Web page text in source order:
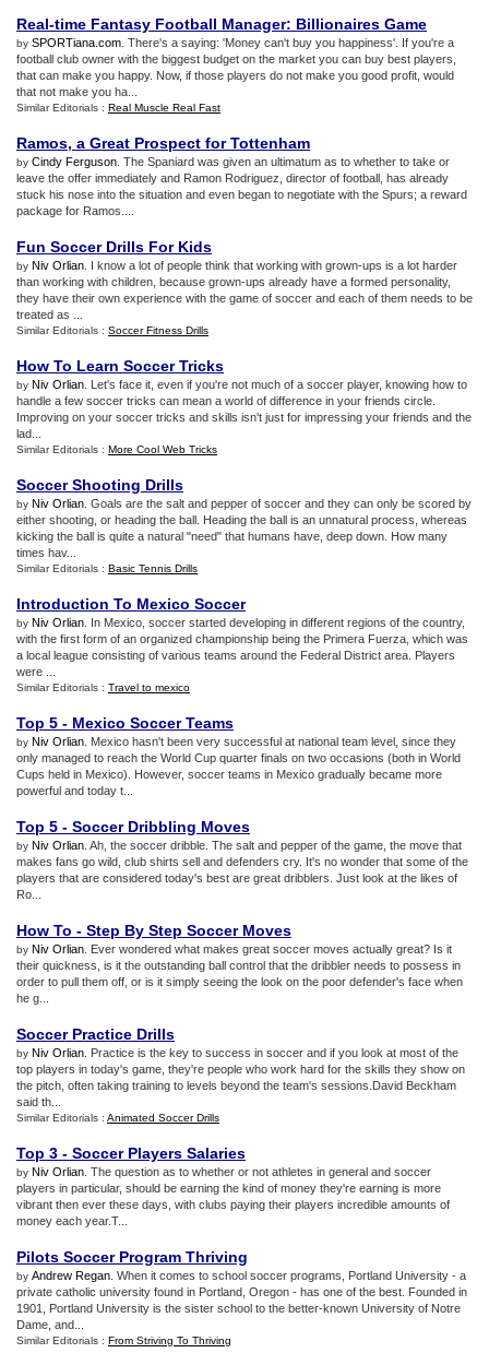
Real-time Fantasy Football Manager: Billionaires Game
by SPORTiana.com . There's a saying: 'Money can't buy you happiness'. If you're a
football club owner with the biggest budget on the market you can buy best players,
that can make you happy. Now, if those players do not make you good profit, would
that not make you ha...
Similar Editorials : Real Muscle Real Fast
Ramos, a Great Prospect for Tottenham
by Cindy Ferguson . The Spaniard was given an ultimatum as to whether to take or
leave the offer immediately and Ramon Rodriguez, director of football, has already
stuck his nose into the situation and even began to negotiate with the Spurs; a reward
package for Ramos....
Fun Soccer Drills For Kids
by Niv Orlian . I know a lot of people think that working with grown-ups is a lot harder
than working with children, because grown-ups already have a formed personality,
they have their own experience with the game of soccer and each of them needs to be
treated as ...
Similar Editorials : Soccer Fitness Drills
How To Learn Soccer Tricks
by Niv Orlian . Let's face it, even if you're not much of a soccer player, knowing how to
handle a few soccer tricks can mean a world of difference in your friends circle.
Improving on your soccer tricks and skills isn't just for impressing your friends and the
lad...
Similar Editorials : More Cool Web Tricks
Soccer Shooting Drills
by Niv Orlian . Goals are the salt and pepper of soccer and they can only be scored by
either shooting, or heading the ball. Heading the ball is an unnatural process, whereas
kicking the ball is quite a natural "need" that humans have, deep down. How many
times hav...
Similar Editorials : Basic Tennis Drills
Introduction To Mexico Soccer
by Niv Orlian . In Mexico, soccer started developing in different regions of the country,
with the first form of an organized championship being the Primera Fuerza, which was
a local league consisting of various teams around the Federal District area. Players
were ...
Similar Editorials : Travel to mexico
Top 5 - Mexico Soccer Teams
by Niv Orlian . Mexico hasn't been very successful at national team level, since they
only managed to reach the World Cup quarter finals on two occasions (both in World
Cups held in Mexico). However, soccer teams in Mexico gradually became more
powerful and today t...
Top 5 - Soccer Dribbling Moves
by Niv Orlian . Ah, the soccer dribble. The salt and pepper of the game, the move that
makes fans go wild, club shirts sell and defenders cry. It's no wonder that some of the
players that are considered today's best are great dribblers. Just look at the likes of
Ro...
How To - Step By Step Soccer Moves
by Niv Orlian . Ever wondered what makes great soccer moves actually great? Is it
their quickness, is it the outstanding ball control that the dribbler needs to possess in
order to pull them off, or is it simply seeing the look on the poor defender's face when
he g...
Soccer Practice Drills
by Niv Orlian . Practice is the key to success in soccer and if you look at most of the
top players in today's game, they're people who work hard for the skills they show on
the pitch, often taking training to levels beyond the team's sessions.David Beckham
said th...
Similar Editorials : Animated Soccer Drills
Top 3 - Soccer Players Salaries
by Niv Orlian . The question as to whether or not athletes in general and soccer
players in particular, should be earning the kind of money they're earning is more
vibrant then ever these days, with clubs paying their players incredible amounts of
money each year.T...
Pilots Soccer Program Thriving
by Andrew Regan . When it comes to school soccer programs, Portland University - a
private catholic university found in Portland, Oregon - has one of the best. Founded in
1901, Portland University is the sister school to the better-known University of Notre
Dame, and...
Similar Editorials : From Striving To Thriving